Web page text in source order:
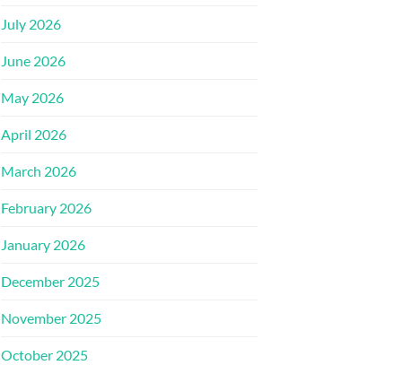
July 2026
June 2026
May 2026
April 2026
March 2026
February 2026
January 2026
December 2025
November 2025
October 2025